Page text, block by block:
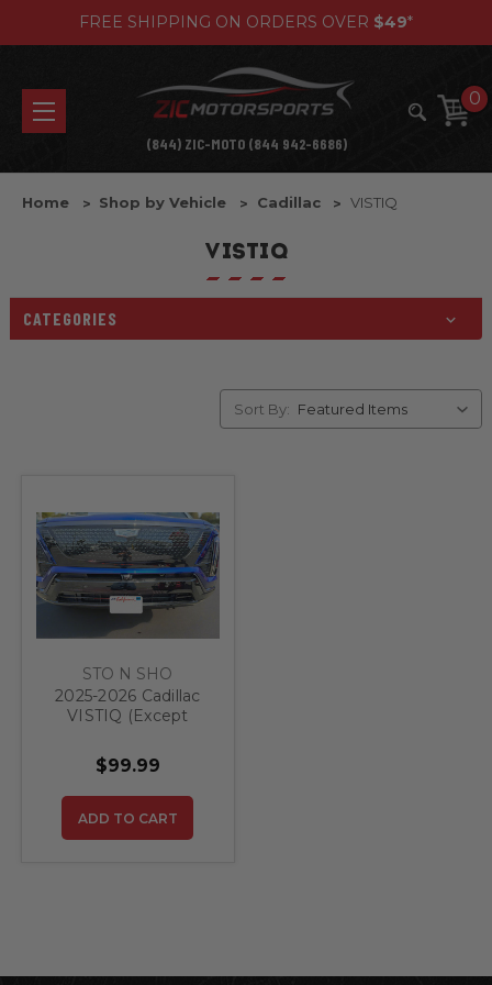
FREE SHIPPING ON ORDERS OVER $49*
0
(844) ZIC-MOTO (844 942-6686)
Home Shop by Vehicle Cadillac VISTIQ
VISTIQ
CATEGORIES
Sort By:
STO N SHO
2025-2026 Cadillac
VISTIQ (Except
Removable Front
License Plate
Bracket
$99.99
ADD TO CART